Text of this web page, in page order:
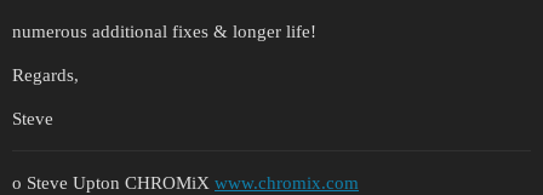
numerous additional fixes & longer life!
Regards,
Steve
o Steve Upton CHROMiX www.chromix.com